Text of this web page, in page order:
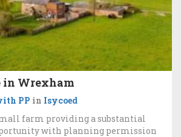
in Wrexham
PP in Isycoed
farm providing a substantial
with planning permission